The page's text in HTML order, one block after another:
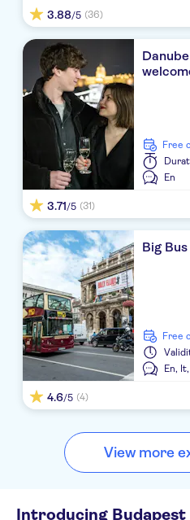
3.88/5 (36)
free
En
3.71/5 (31)
Big
free
En, It,
4.6/5 (4)
View more
Introducing Budapest